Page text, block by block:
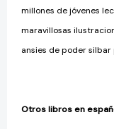
millones de jóvenes
maravillosas
ansies de poder
Otros libros en